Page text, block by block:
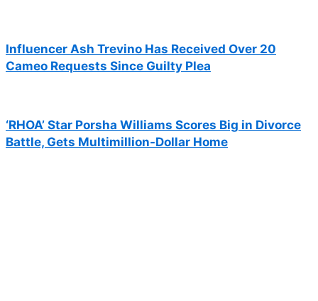
Influencer Ash Trevino Has Received Over 20
Cameo Requests Since Guilty Plea
‘RHOA’ Star Porsha Williams Scores Big in Divorce
Battle, Gets Multimillion-Dollar Home